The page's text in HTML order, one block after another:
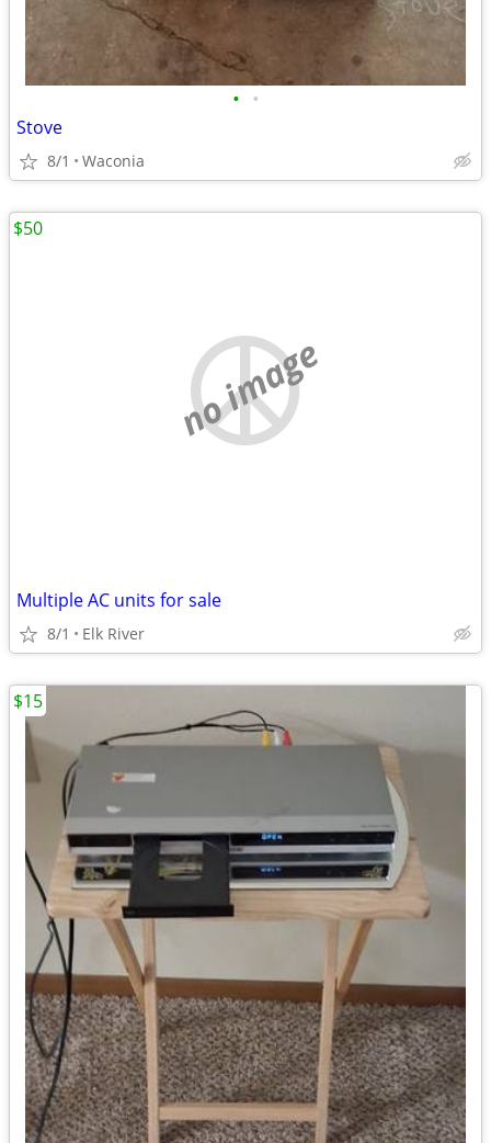
• •
Stove
8/1 Waconia
no image
Multiple AC units for sale
8/1 Elk River
$50
$15